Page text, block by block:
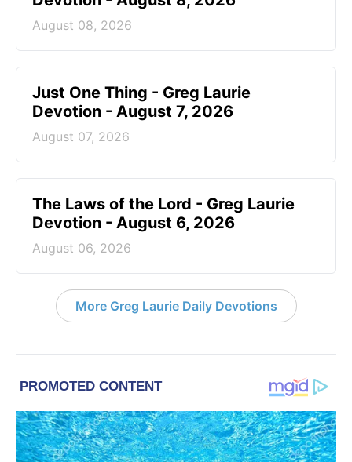
August 08, 2026
Just One Thing - Greg Laurie
Devotion - August 7, 2026
August 07, 2026
The Laws of the Lord - Greg Laurie
Devotion - August 6, 2026
August 06, 2026
More Greg Laurie Daily Devotions